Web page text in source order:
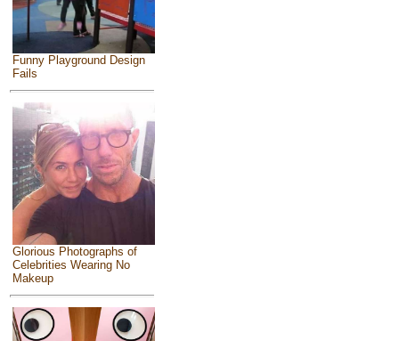
Funny Playground Design
Fails
Glorious Photographs of
Celebrities Wearing No
Makeup